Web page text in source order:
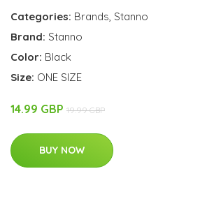
Categories: Brands Stanno
Brand: Stanno
Color: Black
Size: ONE SIZE
14.99 GBP 19.99 GBP
BUY NOW